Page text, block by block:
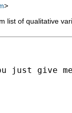
>
list of qualitative
just give